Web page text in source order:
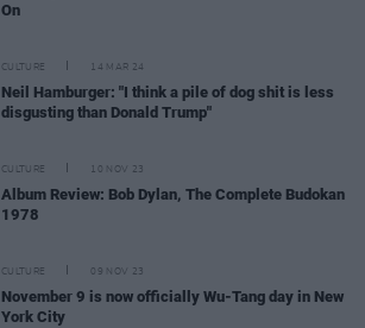
On
CULTURE 14 MAR 24
Neil Hamburger: "I think a pile of dog shit is less
disgusting than Donald Trump"
CULTURE 10 NOV 23
Album Review: Bob Dylan, The Complete Budokan
1978
CULTURE 09 NOV 23
November 9 is now officially Wu-Tang day in New
York City